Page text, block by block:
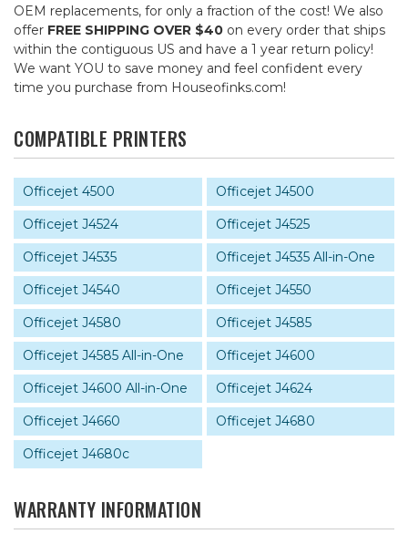
OEM replacements, for only a fraction of the cost! We also
offer FREE SHIPPING OVER $40 on every order that ships
within the contiguous US and have a 1 year return policy!
We want YOU to save money and feel confident every
time you purchase from Houseofinks.com!
COMPATIBLE PRINTERS
Officejet 4500
Officejet J4500
Officejet J4524
Officejet J4525
Officejet J4535
Officejet J4535 All-in-One
Officejet J4540
Officejet J4550
Officejet J4580
Officejet J4585
Officejet J4585 All-in-One
Officejet J4600
Officejet J4600 All-in-One
Officejet J4624
Officejet J4660
Officejet J4680
Officejet J4680c
WARRANTY INFORMATION